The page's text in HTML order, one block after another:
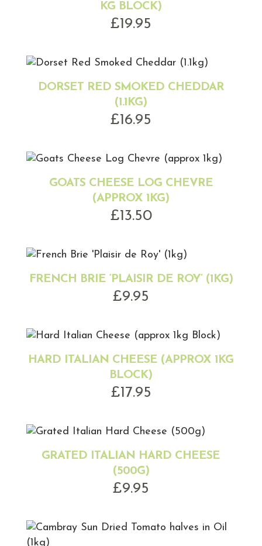
KG BLOCK)
£19.95
DORSET RED SMOKED CHEDDAR
(1.1KG)
£16.95
GOATS CHEESE LOG CHEVRE
(APPROX 1KG)
£13.50
FRENCH BRIE ‘PLAISIR DE ROY’ (1KG)
£9.95
HARD ITALIAN CHEESE (APPROX 1KG
BLOCK)
£17.95
GRATED ITALIAN HARD CHEESE
(500G)
£9.95